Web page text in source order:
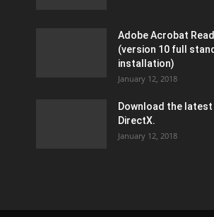
Adobe Acrobat
(version 10 full
installation)
January 12, 2018
Download the
DirectX.
January 12, 2018